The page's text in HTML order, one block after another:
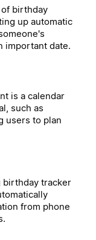
birthday
up automatic
important date.
is a calendar
such as
users to plan
birthday tracker
from phone